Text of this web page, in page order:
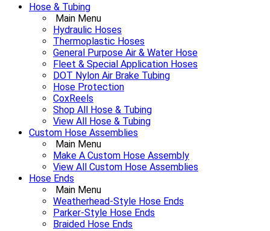
Hose & Tubing
Main Menu
Hydraulic Hoses
Thermoplastic Hoses
General Purpose Air & Water Hose
Fleet & Special Application Hoses
DOT Nylon Air Brake Tubing
Hose Protection
CoxReels
Shop All Hose & Tubing
View All Hose & Tubing
Custom Hose Assemblies
Main Menu
Make A Custom Hose Assembly
View All Custom Hose Assemblies
Hose Ends
Main Menu
Weatherhead-Style Hose Ends
Parker-Style Hose Ends
Braided Hose Ends